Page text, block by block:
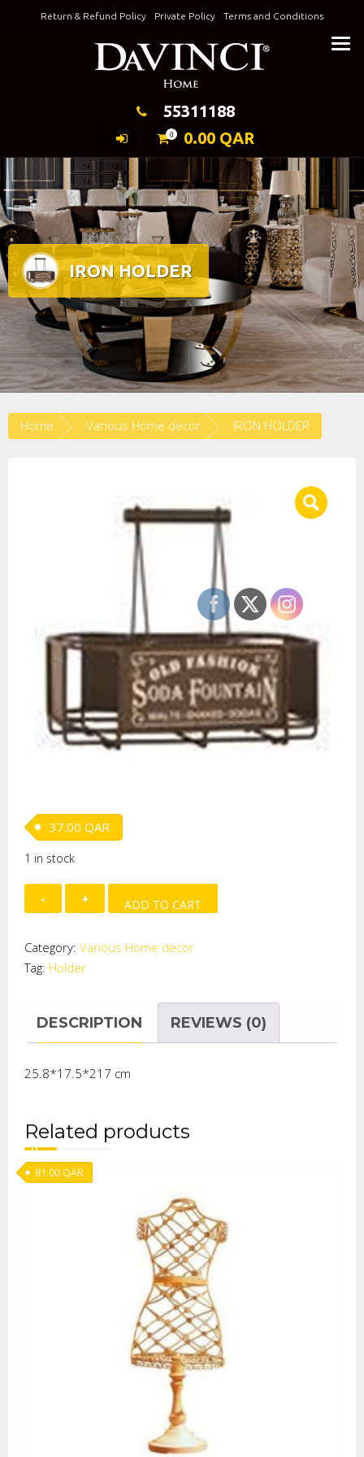
Return & Refund Policy Private Policy Terms and Conditions
Keeping Elegance
55311188
0 0.00 QAR
IRON HOLDER
Home Various Home decor IRON HOLDER
37.00 QAR
1 in stock
IRON
HOLDER
ADD TO CART
Category: Various Home decor
Tag: Holder
DESCRIPTION REVIEWS (0)
25.8*17.5*217 cm
Related products
81.00QAR